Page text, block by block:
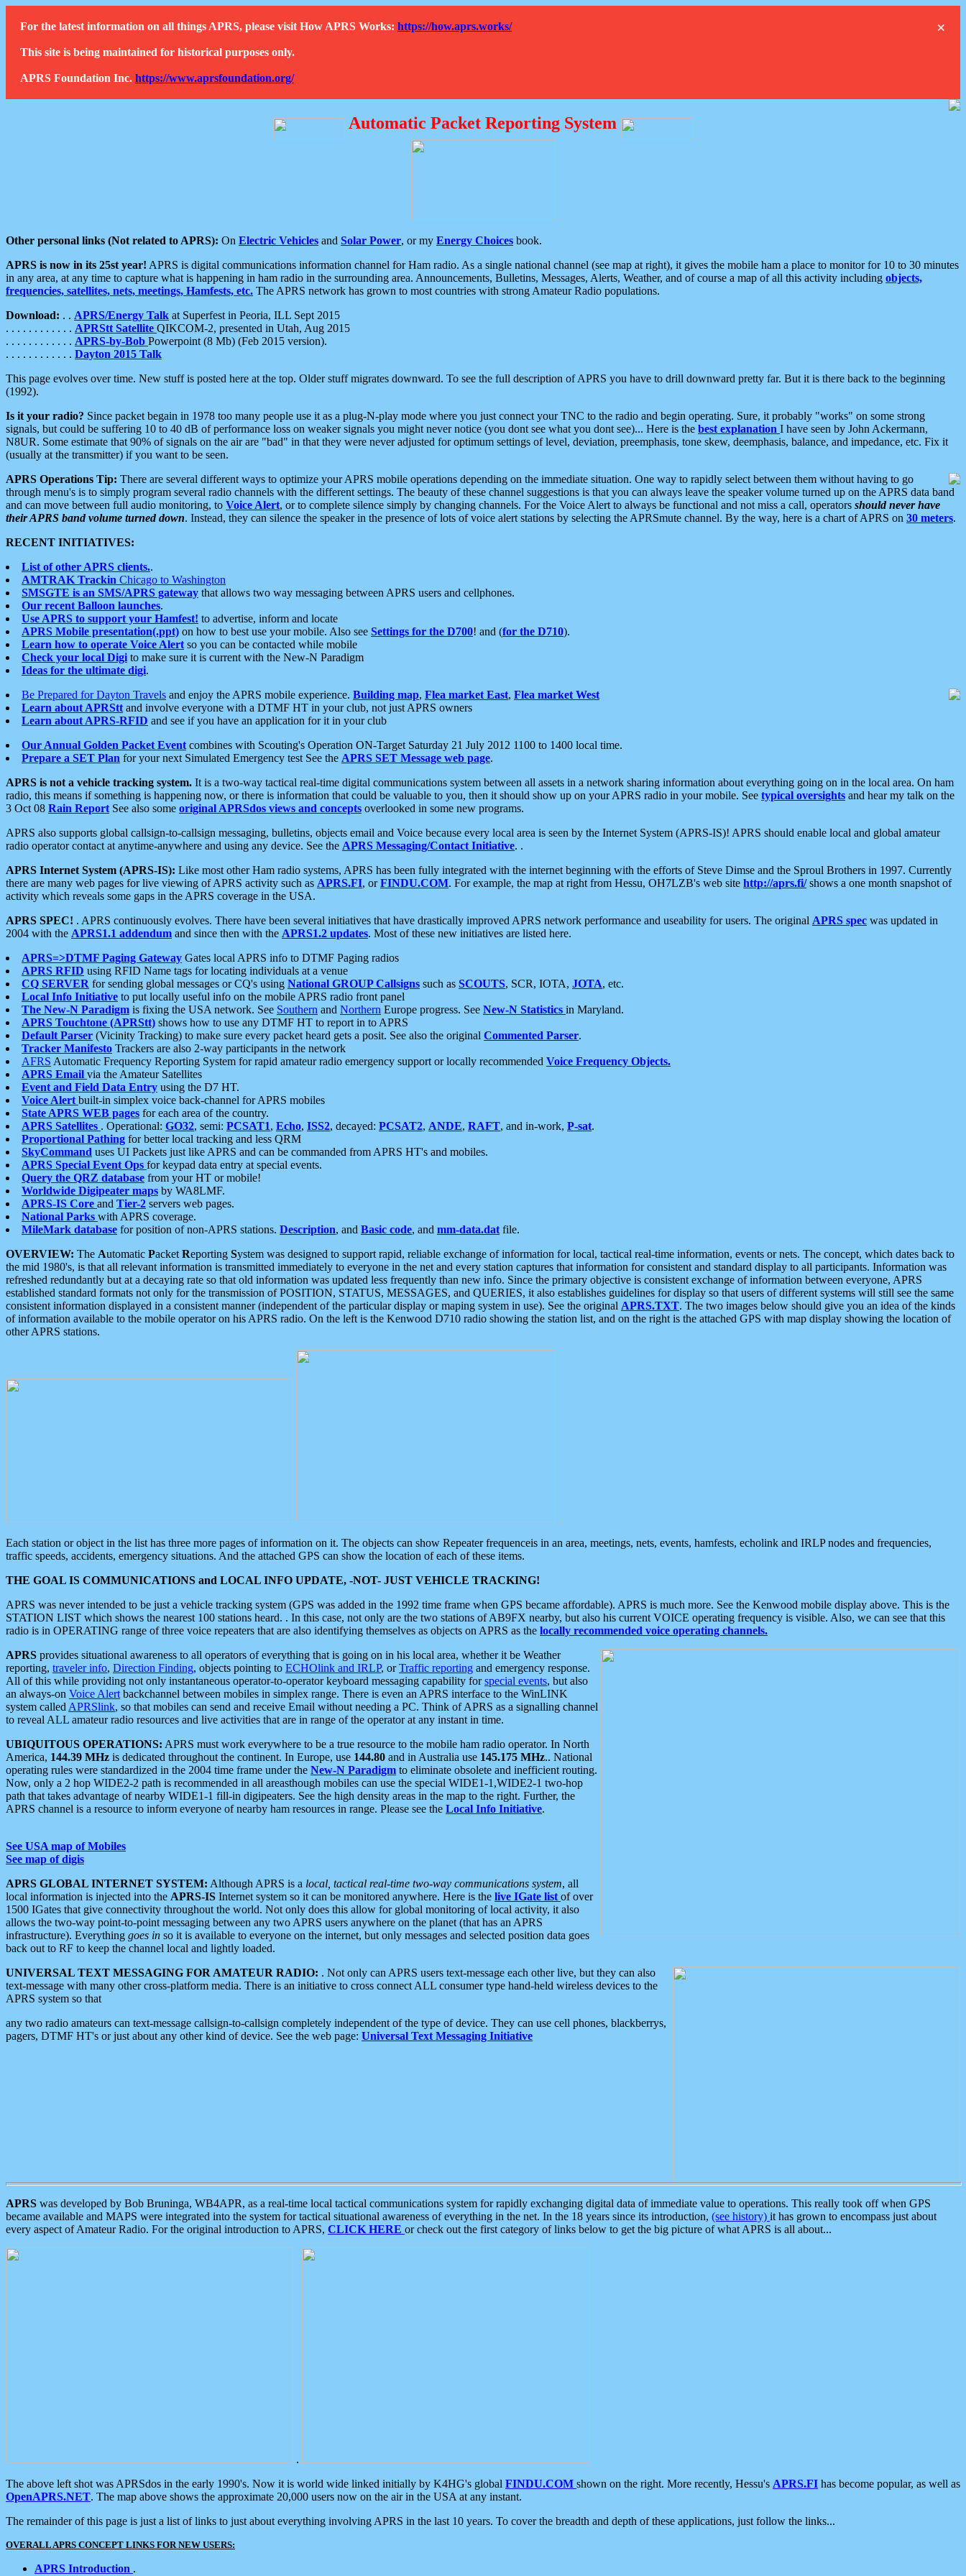
×
For the latest information on all things APRS, please visit How APRS Works: https://how.aprs.works/
This site is being maintained for historical purposes only.
APRS Foundation Inc. https://www.aprsfoundation.org/
Automatic Packet Reporting System
Other personal links (Not related to APRS): On Electric Vehicles and Solar Power, or my Energy Choices book.
APRS is now in its 25st year! APRS is digital communications information channel for Ham radio. As a single national channel (see map at right), it gives the mobile ham a place to monitor for 10 to 30 minutes
in any area, at any time to capture what is happening in ham radio in the surrounding area. Announcements, Bulletins, Messages, Alerts, Weather, and of course a map of all this activity including objects,
frequencies, satellites, nets, meetings, Hamfests, etc. The APRS network has grown to most countries with strong Amateur Radio populations.
Download: . . APRS/Energy Talk at Superfest in Peoria, ILL Sept 2015
. . . . . . . . . . . . APRStt Satellite QIKCOM-2, presented in Utah, Aug 2015
. . . . . . . . . . . . APRS-by-Bob Powerpoint (8 Mb) (Feb 2015 version).
. . . . . . . . . . . . Dayton 2015 Talk
This page evolves over time. New stuff is posted here at the top. Older stuff migrates downward. To see the full description of APRS you have to drill downward pretty far. But it is there back to the beginning
(1992).
Is it your radio? Since packet begain in 1978 too many people use it as a plug-N-play mode where you just connect your TNC to the radio and begin operating. Sure, it probably "works" on some strong
signals, but could be suffering 10 to 40 dB of performance loss on weaker signals you might never notice (you dont see what you dont see)... Here is the best explanation I have seen by John Ackermann,
N8UR. Some estimate that 90% of signals on the air are "bad" in that they were never adjusted for optimum settings of level, deviation, preemphasis, tone skew, deemphasis, balance, and impedance, etc. Fix it
(usually at the transmitter) if you want to be seen.
APRS Operations Tip: There are several different ways to optimize your APRS mobile operations depending on the immediate situation. One way to rapidly select between them without having to go
through menu's is to simply program several radio channels with the different settings. The beauty of these channel suggestions is that you can always leave the speaker volume turned up on the APRS data band
and can move between full audio monitoring, to Voice Alert, or to complete silence simply by changing channels. For the Voice Alert to always be functional and not miss a call, operators should never have
their APRS band volume turned down. Instead, they can silence the speaker in the presence of lots of voice alert stations by selecting the APRSmute channel. By the way, here is a chart of APRS on 30 meters.
RECENT INITIATIVES:
List of other APRS clients..
AMTRAK Trackin Chicago to Washington
SMSGTE is an SMS/APRS gateway that allows two way messaging between APRS users and cellphones.
Our recent Balloon launches.
Use APRS to support your Hamfest! to advertise, inform and locate
APRS Mobile presentation(.ppt) on how to best use your mobile. Also see Settings for the D700! and (for the D710).
Learn how to operate Voice Alert so you can be contacted while mobile
Check your local Digi to make sure it is current with the New-N Paradigm
Ideas for the ultimate digi.
Be Prepared for Dayton Travels and enjoy the APRS mobile experience. Building map, Flea market East, Flea market West
Learn about APRStt and involve everyone with a DTMF HT in your club, not just APRS owners
Learn about APRS-RFID and see if you have an application for it in your club
Our Annual Golden Packet Event combines with Scouting's Operation ON-Target Saturday 21 July 2012 1100 to 1400 local time.
Prepare a SET Plan for your next Simulated Emergency test See the APRS SET Message web page.
APRS is not a vehicle tracking system. It is a two-way tactical real-time digital communications system between all assets in a network sharing information about everything going on in the local area. On ham
radio, this means if something is happening now, or there is information that could be valuable to you, then it should show up on your APRS radio in your mobile. See typical oversights and hear my talk on the
3 Oct 08 Rain Report See also some original APRSdos views and concepts overlooked in some new programs.
APRS also supports global callsign-to-callsign messaging, bulletins, objects email and Voice because every local area is seen by the Internet System (APRS-IS)! APRS should enable local and global amateur
radio operator contact at anytime-anywhere and using any device. See the APRS Messaging/Contact Initiative. .
APRS Internet System (APRS-IS): Like most other Ham radio systems, APRS has been fully integrated with the internet beginning with the efforts of Steve Dimse and the Sproul Brothers in 1997. Currently
there are many web pages for live viewing of APRS activity such as APRS.FI, orFINDU.COM. For example, the map at right from Hessu, OH7LZB's web site http://aprs.fi/shows a one month snapshot of
activity which reveals some gaps in the APRS coverage in the USA.
APRS SPEC! . APRS continuously evolves. There have been several initiatives that have drastically improved APRS network performance and useability for users. The original APRS spec was updated in
2004 with the APRS1.1 addendum and since then with the APRS1.2 updates. Most of these new initiatives are listed here.
APRS=>DTMF Paging Gateway Gates local APRS info to DTMF Paging radios
APRS RFID using RFID Name tags for locating individuals at a venue
CQ SERVER for sending global messages or CQ's using National GROUP Callsigns such as SCOUTS, SCR, IOTA, JOTA, etc.
Local Info Initiative to put locally useful info on the mobile APRS radio front panel
The New-N Paradigm is fixing the USA network. See Southern and Northern Europe progress. See New-N Statistics in Maryland.
APRS Touchtone (APRStt) shows how to use any DTMF HT to report in to APRS
Default Parser (Vicinity Tracking) to make sure every packet heard gets a posit. See also the original Commented Parser.
Tracker Manifesto Trackers are also 2-way participants in the network
AFRS Automatic Frequency Reporting System for rapid amateur radio emergency support or locally recommended Voice Frequency Objects.
APRS Email via the Amateur Satellites
Event and Field Data Entry using the D7 HT.
Voice Alert built-in simplex voice back-channel for APRS mobiles
State APRS WEB pages for each area of the country.
APRS Satellites . Operational: GO32, semi: PCSAT1, Echo, ISS2, decayed: PCSAT2, ANDE, RAFT, and in-work, P-sat.
Proportional Pathing for better local tracking and less QRM
SkyCommand uses UI Packets just like APRS and can be commanded from APRS HT's and mobiles.
APRS Special Event Ops for keypad data entry at special events.
Query the QRZ database from your HT or mobile!
Worldwide Digipeater maps by WA8LMF.
APRS-IS Core and Tier-2 servers web pages.
National Parks with APRS coverage.
MileMark database for position of non-APRS stations. Description, and Basic code, and mm-data.dat file.
OVERVIEW: The Automatic Packet Reporting System was designed to support rapid, reliable exchange of information for local, tactical real-time information, events or nets. The concept, which dates back to
the mid 1980's, is that all relevant information is transmitted immediately to everyone in the net and every station captures that information for consistent and standard display to all participants. Information was
refreshed redundantly but at a decaying rate so that old information was updated less frequently than new info. Since the primary objective is consistent exchange of information between everyone, APRS
established standard formats not only for the transmission of POSITION, STATUS, MESSAGES, and QUERIES, it also establishes guidelines for display so that users of different systems will still see the same
consistent information displayed in a consistent manner (independent of the particular display or maping system in use). See the original APRS.TXT. The two images below should give you an idea of the kinds
of information available to the mobile operator on his APRS radio. On the left is the Kenwood D710 radio showing the station list, and on the right is the attached GPS with map display showing the location of
other APRS stations.
Each station or object in the list has three more pages of information on it. The objects can show Repeater frequenceis in an area, meetings, nets, events, hamfests, echolink and IRLP nodes and frequencies,
traffic speeds, accidents, emergency situations. And the attached GPS can show the location of each of these items.
THE GOAL IS COMMUNICATIONS and LOCAL INFO UPDATE, -NOT- JUST VEHICLE TRACKING!
APRS was never intended to be just a vehicle tracking system (GPS was added in the 1992 time frame when GPS became affordable). APRS is much more. See the Kenwood mobile display above. This is the
STATION LIST which shows the nearest 100 stations heard. . In this case, not only are the two stations of AB9FX nearby, but also his current VOICE operating frequency is visible. Also, we can see that this
radio is in OPERATING range of three voice repeaters that are also identifying themselves as objects on APRS as the locally recommended voice operating channels.
APRS provides situational awareness to all operators of everything that is going on in his local area, whether it be Weather
reporting, traveler info, Direction Finding, objects pointing to ECHOlink and IRLP, orTraffic reporting and emergency response.
All of this while providing not only instantaneous operator-to-operator keyboard messaging capability forspecial events, but also
an always-on Voice Alert backchannel between mobiles in simplex range. There is even an APRS interface to the WinLINK
system called APRSlink, so that mobiles can send and receive Email without needing a PC. Think of APRS as a signalling channel
to reveal ALL amateur radio resources and live activities that are in range of the operator at any instant in time.
UBIQUITOUS OPERATIONS: APRS must work everywhere to be a true resource to the mobile ham radio operator. In North
America, 144.39 MHz is dedicated throughout the continent. In Europe, use 144.80 and in Australia use 145.175 MHz.. National
operating rules were standardized in the 2004 time frame under the New-N Paradigm to eliminate obsolete and inefficient routing.
Now, only a 2 hop WIDE2-2 path is recommended in all areasthough mobiles can use the special WIDE1-1,WIDE2-1 two-hop
path that takes advantage of nearby WIDE1-1 fill-in digipeaters. See the high density areas in the map to the right. Further, the
APRS channel is a resource to inform everyone of nearby ham resources in range. Please see the Local Info Initiative.
See USA map of Mobiles
See map of digis
APRS GLOBAL INTERNET SYSTEM: Although APRS is a local, tactical real-time two-way communications system, all
local information is injected into the APRS-IS Internet system so it can be monitored anywhere. Here is the live IGate list of over
1500 IGates that give connectivity throughout the world. Not only does this allow for global monitoring of local activity, it also
allows the two-way point-to-point messaging between any two APRS users anywhere on the planet (that has an APRS
infrastructure). Everything goes in so it is available to everyone on the internet, but only messages and selected position data goes
back out to RF to keep the channel local and lightly loaded.
UNIVERSAL TEXT MESSAGING FOR AMATEUR RADIO: . Not only can APRS users text-message each other live, but they can also
text-message with many other cross-platform media. There is an initiative to cross connect ALL consumer type hand-held wireless devices to the
APRS system so that
any two radio amateurs can text-message callsign-to-callsign completely independent of the type of device. They can use cell phones, blackberrys,
pagers, DTMF HT's or just about any other kind of device. See the web page: Universal Text Messaging Initiative
APRS was developed by Bob Bruninga, WB4APR, as a real-time local tactical communications system for rapidly exchanging digital data of immediate value to operations. This really took off when GPS
became available and MAPS were integrated into the system for tactical situational awareness of everything in the net. In the 18 years since its introduction, (see history) it has grown to encompass just about
every aspect of Amateur Radio. For the original introduction to APRS, CLICK HERE or check out the first category of links below to get the big picture of what APRS is all about...
.
The above left shot was APRSdos in the early 1990's. Now it is world wide linked initially by K4HG's global FINDU.COM shown on the right. More recently, Hessu's APRS.FI has become popular, as well as
OpenAPRS.NET. The map above shows the approximate 20,000 users now on the air in the USA at any instant.
The remainder of this page is just a list of links to just about everything involving APRS in the last 10 years. To cover the breadth and depth of these applications, just follow the links...
OVERALL APRS CONCEPT LINKS FOR NEW USERS:
APRS Introduction .